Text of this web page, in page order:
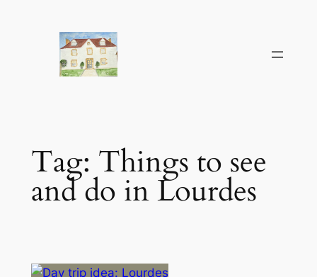
Tag: Things to see
and do in Lourdes